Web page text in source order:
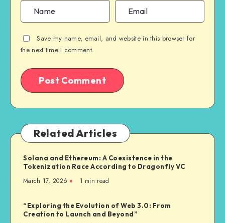
Save my name, email, and website in this browser for
the next time I comment.
Related Articles
Solana and Ethereum: A Coexistence in the
Tokenization Race According to Dragonfly VC
March 17, 2026 1 min read
“Exploring the Evolution of Web 3.0: From
Creation to Launch and Beyond”